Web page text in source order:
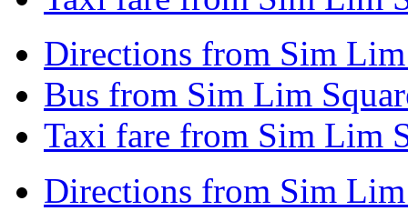
Directions from Sim Lim
Bus from Sim Lim
Taxi fare from Sim Lim
Directions from Sim Lim